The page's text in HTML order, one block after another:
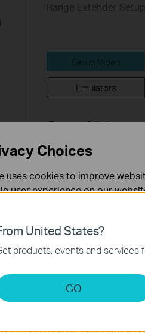
Range Extender
Setup Video
Emulators
Setup Video
for Starlink
United States?
products, events and services
GO
Choices
uses cookies to improve
user experience on our
more information in our
are necessary for the
Marketing Cookies
enable us to analyze your
of our website.
cookies can be set through